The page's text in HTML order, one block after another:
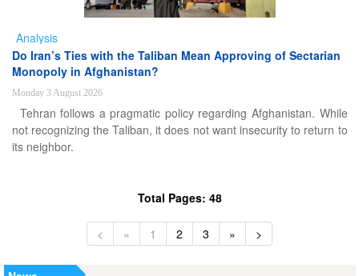
Analysis
Do Iran’s Ties with the Taliban Mean Approving of Sectarian
Monopoly in Afghanistan?
Monday 3 August 2026
Tehran follows a pragmatic policy regarding Afghanistan. While
not recognizing the Taliban, it does not want insecurity to return to
its neighbor.
Total Pages: 48
< « 1 2 3 » >